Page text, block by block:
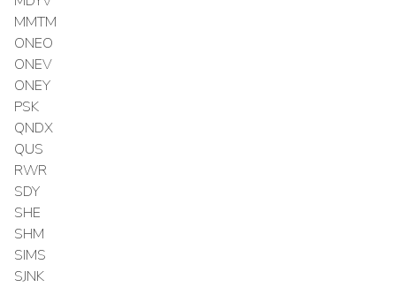
MMTM
ONEO
ONEV
ONEY
PSK
QNDX
QUS
RWR
SDY
SHE
SHM
SIMS
SJNK